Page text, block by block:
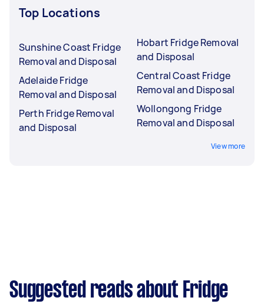
Top Locations
Sunshine Coast Fridge
Removal and Disposal
Adelaide Fridge
Removal and Disposal
Perth Fridge Removal
and Disposal
Hobart Fridge Removal
and Disposal
Central Coast Fridge
Removal and Disposal
Wollongong Fridge
Removal and Disposal
View more
Suggested reads about Fridge